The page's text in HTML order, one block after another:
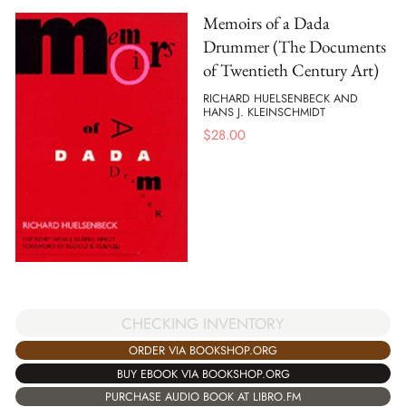
Memoirs of a Dada
Drummer (The Documents
of Twentieth Century Art)
RICHARD HUELSENBECK AND
HANS J. KLEINSCHMIDT
$28.00
CHECKING INVENTORY
ORDER VIA BOOKSHOP.ORG
BUY EBOOK VIA BOOKSHOP.ORG
PURCHASE AUDIO BOOK AT LIBRO.FM